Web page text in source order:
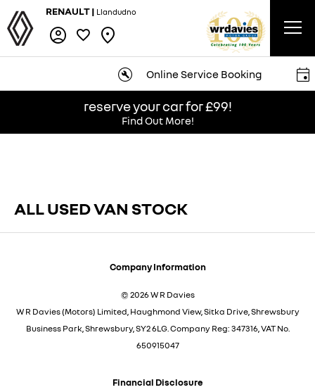
RENAULT | Llandudno
Online Service Booking
reserve your car for £99!
Find Out More!
ALL USED VAN STOCK​
Company Information
© 2026 W R Davies
W R Davies (Motors) Limited, Haughmond View, Sitka Drive, Shrewsbury
Business Park, Shrewsbury, SY2 6LG. Company Reg: 347316, VAT No.
650915047
Financial Disclosure